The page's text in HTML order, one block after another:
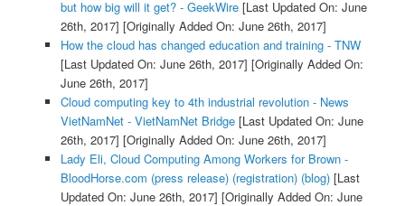
but how big will it get? - GeekWire[Last Updated On: June
26th, 2017] [Originally Added On: June 26th, 2017]
How the cloud has changed education and training - TNW
[Last Updated On: June 26th, 2017] [Originally Added On:
June 26th, 2017]
Cloud computing key to 4th industrial revolution - News
VietNamNet - VietNamNet Bridge[Last Updated On: June
26th, 2017] [Originally Added On: June 26th, 2017]
Lady Eli, Cloud Computing Among Workers for Brown -
BloodHorse.com (press release) (registration) (blog)[Last
Updated On: June 26th, 2017] [Originally Added On: June